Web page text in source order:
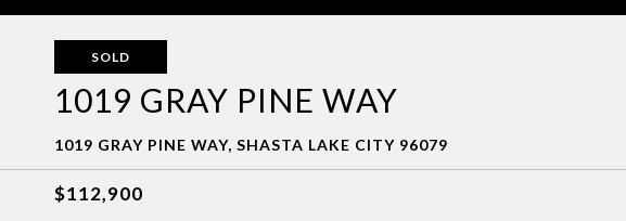
SOLD
1019 GRAY PINE WAY
1019 GRAY PINE WAY, SHASTA LAKE CITY 96079
$112,900